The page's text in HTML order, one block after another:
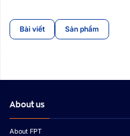
Bài viết Sản phẩm
About us
About FPT